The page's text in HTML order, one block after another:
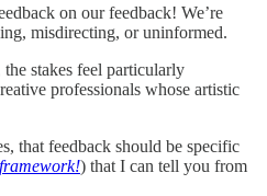
on our feedback! We’re
misdirecting, or uninformed.
stakes feel particularly
professionals whose artistic
that feedback should be specific
) that I can tell you from